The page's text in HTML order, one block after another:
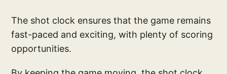
The shot clock ensures that the game remains
fast-paced and exciting, with plenty of scoring
opportunities.